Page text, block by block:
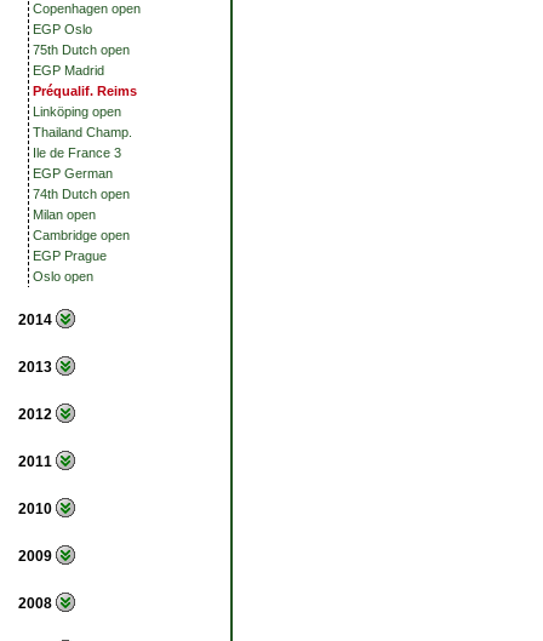
Copenhagen open
EGP Oslo
75th Dutch open
EGP Madrid
Préqualif. Reims
Linköping open
Thailand Champ.
Ile de France 3
EGP German
74th Dutch open
Milan open
Cambridge open
EGP Prague
Oslo open
2014
2013
2012
2011
2010
2009
2008